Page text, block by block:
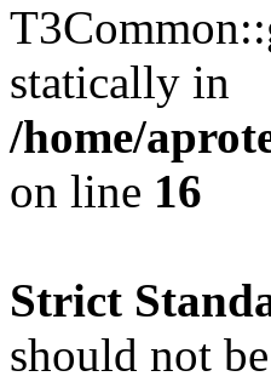
statically in
/home/
on line 16
Strict
should not